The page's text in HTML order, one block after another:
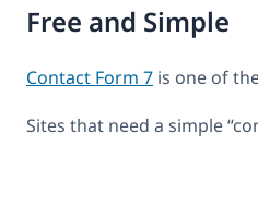
Free and Simple
Contact Form 7 is one of
Sites that need a simple